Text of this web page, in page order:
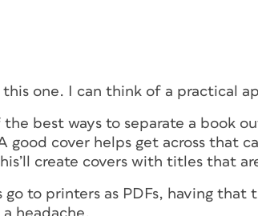
this one. I can think of a practical
the best ways to separate a book
cover helps get across that
create covers with titles that
go to printers as PDFs, having that